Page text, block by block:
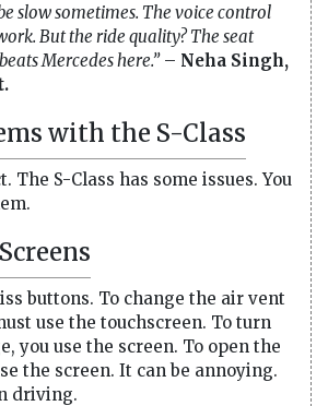
slow sometimes. The voice control
But the ride quality? The seat
Mercedes here.”– Neha Singh,
with the S-Class
The S-Class has some issues. You
buttons. To change the air vent
use the touchscreen. To turn
you use the screen. To open the
the screen. It can be annoying.
driving.